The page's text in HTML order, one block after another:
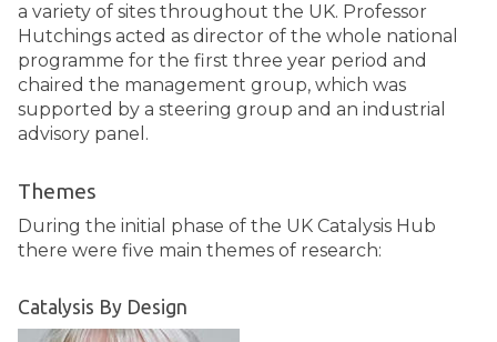
a variety of sites throughout the UK. Professor
Hutchings acted as director of the whole national
programme for the first three year period and
chaired the management group, which was
supported by a steering group and an industrial
advisory panel.
Themes
During the initial phase of the UK Catalysis Hub
there were five main themes of research:
Catalysis By Design